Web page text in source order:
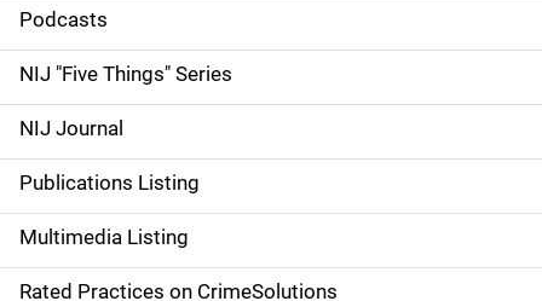
i
d
e
n
a
v
Podcasts
NIJ "Five Things" Series
NIJ Journal
Publications Listing
Multimedia Listing
Rated Practices on CrimeSolutions